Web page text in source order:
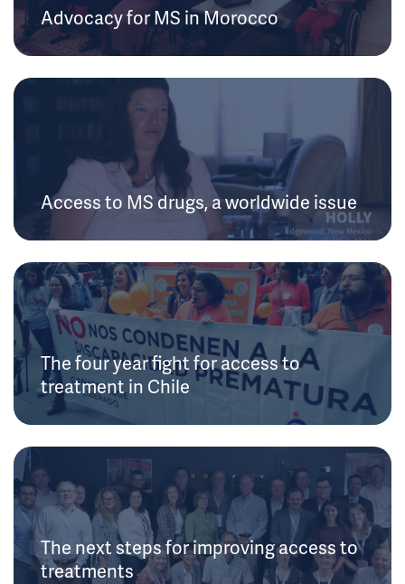
Advocacy for MS in Morocco
Access to MS drugs, a worldwide issue
The four year fight for access to
treatment in Chile
The next steps for improving access to
treatments